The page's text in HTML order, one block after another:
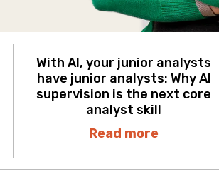
With AI, your junior analysts
have junior analysts: Why AI
supervision is the next core
analyst skill
Read more